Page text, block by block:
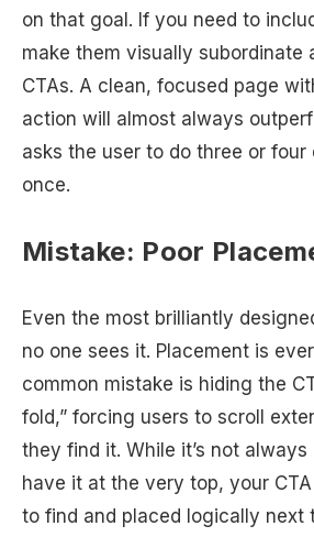
on that goal. If you need to
make them visually subordinate
CTAs. A clean, focused page
action will almost always
asks the user to do three or
once.
Mistake: Poor
Even the most brilliantly
no one sees it. Placement is
common mistake is hiding the
fold,” forcing users to scroll
they find it. While it’s not
have it at the very top, your
to find and placed logically next